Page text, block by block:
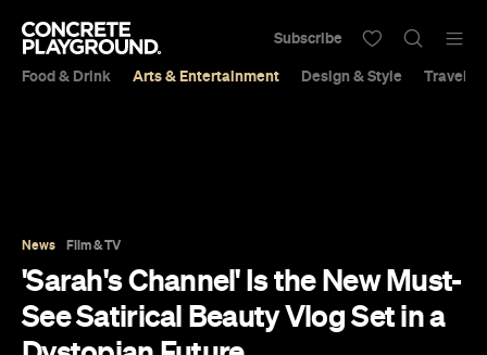
Food & Drink Arts & Entertainment Design & Style Travel &
Subscribe
Dystopian Future
This new ABC series will show you how to stay
glam after nuclear winter decimates the earth.